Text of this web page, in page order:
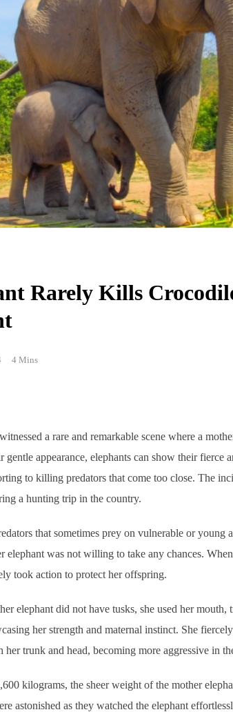
Rarely Kills
4 Mins
a rare and remarkable scene where a
appearance, elephants can show their fierce
to killing predators that come too close. The
a hunting trip in the country.
that sometimes prey on vulnerable or young
elephant was not willing to take any chances.
took action to protect her offspring.
elephant did not have tusks, she used her
her strength and maternal instinct. She
trunk and head, becoming more aggressive in
kilograms, the sheer weight of the mother
astonished as they watched the elephant